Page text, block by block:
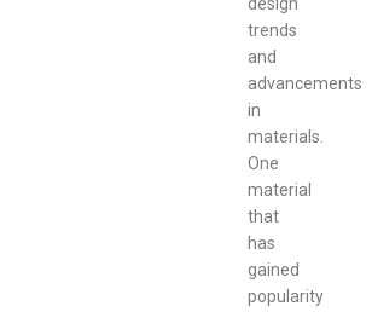
trends
and
advancements
in
materials.
One
material
that
has
gained
popularity